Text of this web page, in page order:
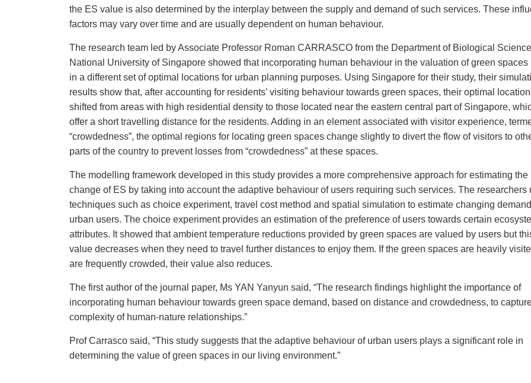
the ES value is also determined by the interplay between the supply and demand of such services. These
factors may vary over time and are usually dependent on human behaviour.
The research team led by Associate Professor Roman CARRASCO from the Department of Biological
National University of Singapore showed that incorporating human behaviour in the valuation of green spaces
in a different set of optimal locations for urban planning purposes. Using Singapore for their study, their
results show that, after accounting for residents’ visiting behaviour towards green spaces, their optimal
shifted from areas with high residential density to those located near the eastern central part of Singapore,
offer a short travelling distance for the residents. Adding in an element associated with visitor experience,
“crowdedness”, the optimal regions for locating green spaces change slightly to divert the flow of visitors to
parts of the country to prevent losses from “crowdedness” at these spaces.
The modelling framework developed in this study provides a more comprehensive approach for estimating the
change of ES by taking into account the adaptive behaviour of users requiring such services. The researchers
techniques such as choice experiment, travel cost method and spatial simulation to estimate changing
urban users. The choice experiment provides an estimation of the preference of users towards certain
attributes. It showed that ambient temperature reductions provided by green spaces are valued by users but
value decreases when they need to travel further distances to enjoy them. If the green spaces are heavily
are frequently crowded, their value also reduces.
The first author of the journal paper, Ms YAN Yanyun said, “The research findings highlight the importance of
incorporating human behaviour towards green space demand, based on distance and crowdedness, to
complexity of human-nature relationships.”
Prof Carrasco said, “This study suggests that the adaptive behaviour of urban users plays a significant role in
determining the value of green spaces in our living environment.”